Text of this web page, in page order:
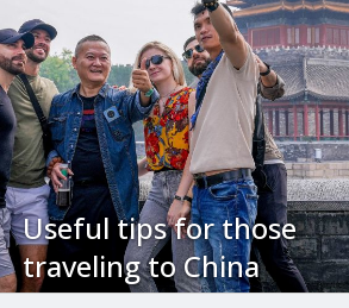
Useful tips for those
traveling to China